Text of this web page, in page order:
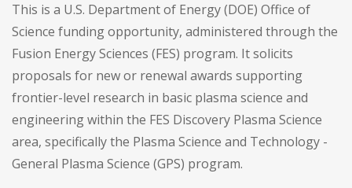
This is a U.S. Department of Energy (DOE) Office of
Science funding opportunity, administered through the
Fusion Energy Sciences (FES) program. It solicits
proposals for new or renewal awards supporting
frontier-level research in basic plasma science and
engineering within the FES Discovery Plasma Science
area, specifically the Plasma Science and Technology -
General Plasma Science (GPS) program.